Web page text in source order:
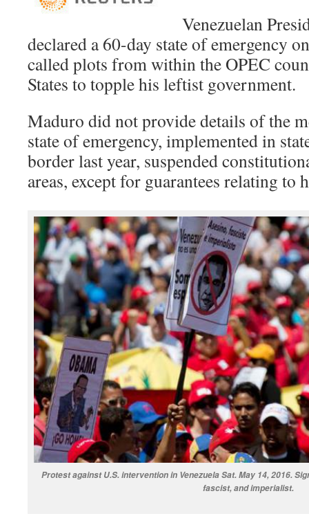
Venezuelan
declared a 60-day state of emergency
called plots from within the OPEC
States to topple his leftist government.
Maduro did not provide details of the
state of emergency, implemented in
border last year, suspended
areas, except for guarantees relating to
Protest against U.S. intervention in Venezuela Sat. May 14, 2016.
fascist, and imperialist.